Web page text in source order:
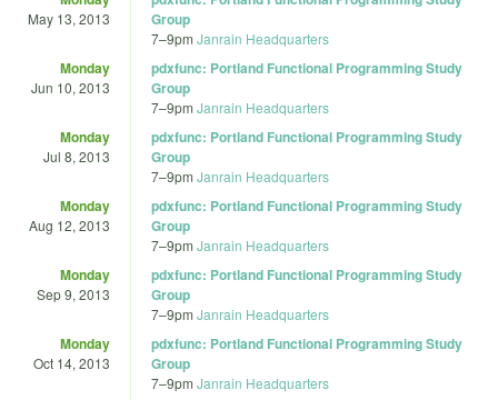
May 13, 2013
Group
7–9pm Janrain Headquarters
Monday
Jun 10, 2013
pdxfunc: Portland Functional Programming Study
Group
7–9pm Janrain Headquarters
Monday
Jul 8, 2013
pdxfunc: Portland Functional Programming Study
Group
7–9pm Janrain Headquarters
Monday
Aug 12, 2013
pdxfunc: Portland Functional Programming Study
Group
7–9pm Janrain Headquarters
Monday
Sep 9, 2013
pdxfunc: Portland Functional Programming Study
Group
7–9pm Janrain Headquarters
Monday
Oct 14, 2013
pdxfunc: Portland Functional Programming Study
Group
7–9pm Janrain Headquarters